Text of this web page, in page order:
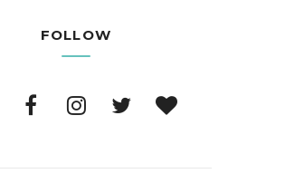
FOLLOW